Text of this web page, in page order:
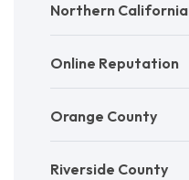
Northern California
Online Reputation
Orange County
Riverside County